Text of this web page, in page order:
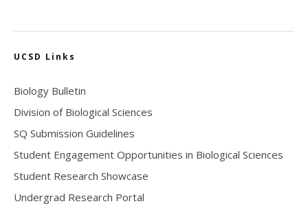
UCSD Links
Biology Bulletin
Division of Biological Sciences
SQ Submission Guidelines
Student Engagement Opportunities in Biological Sciences
Student Research Showcase
Undergrad Research Portal